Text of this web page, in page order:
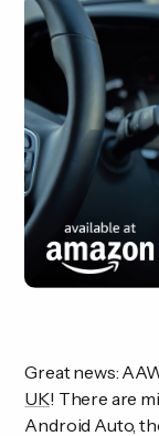
Great news:
UK! There are
Android Auto,